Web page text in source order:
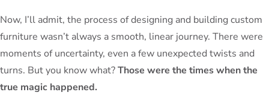
Now, I’ll admit, the process of designing and building custom
furniture wasn’t always a smooth, linear journey. There were
moments of uncertainty, even a few unexpected twists and
turns. But you know what?Those were the times when the
true magic happened.